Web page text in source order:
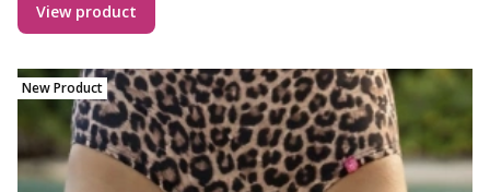
View product
New Product